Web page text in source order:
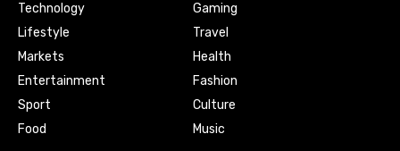
Technology
Lifestyle
Markets
Entertainment
Sport
Food
Gaming
Travel
Health
Fashion
Culture
Music